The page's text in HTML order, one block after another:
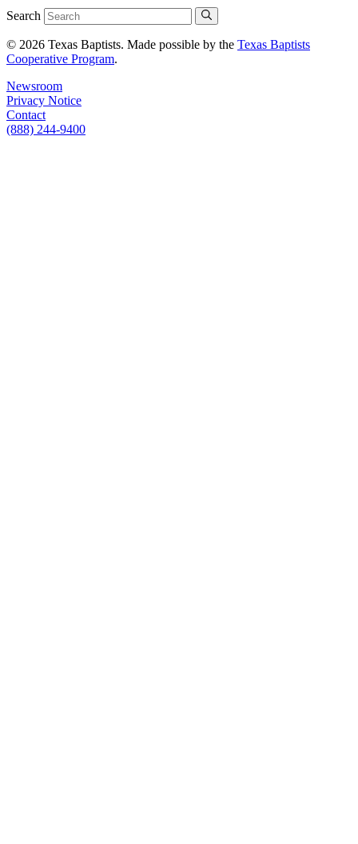
Search
© 2026 Texas Baptists. Made possible by the Texas Baptists
Cooperative Program.
Newsroom
Privacy Notice
Contact
(888) 244-9400